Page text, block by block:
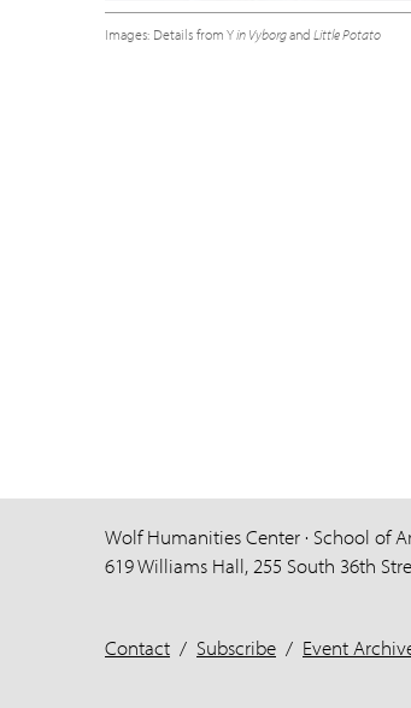
Images: Details from Yin Vyborgand Little Potato
Wolf Humanities Center · School of
619 Williams Hall, 255 South 36th
Contact / Subscribe / Event